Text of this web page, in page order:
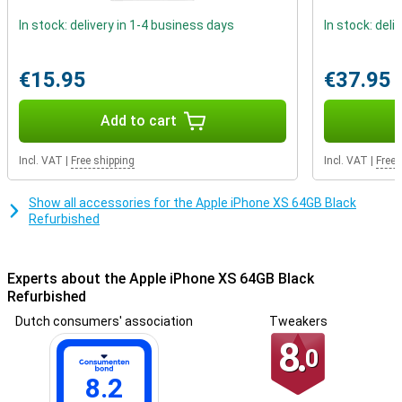
In stock: delivery in 1-4 business days
€15.95
Add to cart
Incl. VAT Free shipping
In stock:
€37.95
Incl. VAT Free
Show all accessories for the Apple iPhone XS 64GB Black
Refurbished
Experts about the Apple iPhone XS 64GB Black
Refurbished
Dutch consumers' association
8.2
Tweakers
8.0